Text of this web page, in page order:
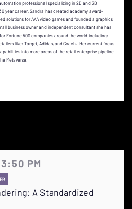
professional specializing in 2D and 3D
year career, Sandra has created academy award-
solutions for AAA video games and founded a graphics
business owner and independent consultant she has
Fortune 500 companies around the world including:
like: Target, Adidas, and Coach. Her current focus
into more areas of the retail enterprise pipeline
Metaverse.
PM
A Standardized